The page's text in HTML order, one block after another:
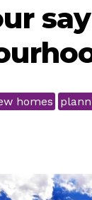
homes